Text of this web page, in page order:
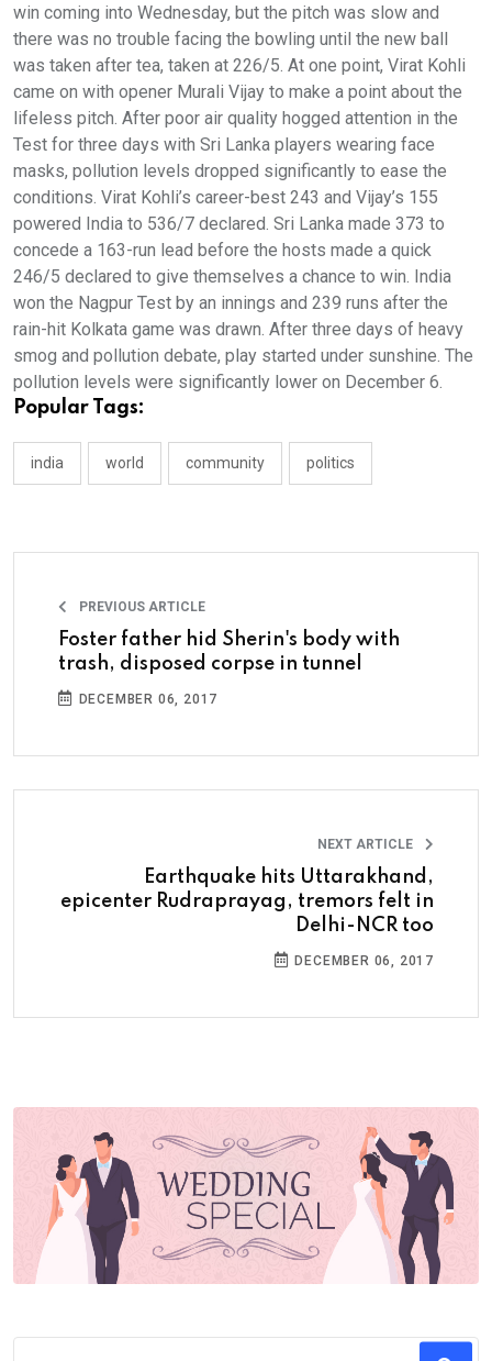
win coming into Wednesday, but the pitch was slow and
there was no trouble facing the bowling until the new ball
was taken after tea, taken at 226/5. At one point, Virat Kohli
came on with opener Murali Vijay to make a point about the
lifeless pitch. After poor air quality hogged attention in the
Test for three days with Sri Lanka players wearing face
masks, pollution levels dropped significantly to ease the
conditions. Virat Kohli’s career-best 243 and Vijay’s 155
powered India to 536/7 declared. Sri Lanka made 373 to
concede a 163-run lead before the hosts made a quick
246/5 declared to give themselves a chance to win. India
won the Nagpur Test by an innings and 239 runs after the
rain-hit Kolkata game was drawn. After three days of heavy
smog and pollution debate, play started under sunshine. The
pollution levels were significantly lower on December 6.
Popular Tags:
india world community politics
PREVIOUS ARTICLE
Foster father hid Sherin's body with
trash, disposed corpse in tunnel
DECEMBER 06, 2017
NEXT ARTICLE
Earthquake hits Uttarakhand,
epicenter Rudraprayag, tremors felt in
Delhi-NCR too
DECEMBER 06, 2017